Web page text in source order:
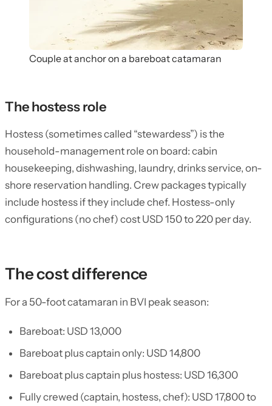
Couple at anchor on a bareboat catamaran
The hostess role
Hostess (sometimes called “stewardess”) is the
household-management role on board: cabin
housekeeping, dishwashing, laundry, drinks service, on-
shore reservation handling. Crew packages typically
include hostess if they include chef. Hostess-only
configurations (no chef) cost USD 150 to 220 per day.
The cost difference
For a 50-foot catamaran in BVI peak season:
Bareboat: USD 13,000
Bareboat plus captain only: USD 14,800
Bareboat plus captain plus hostess: USD 16,300
Fully crewed (captain, hostess, chef): USD 17,800 to